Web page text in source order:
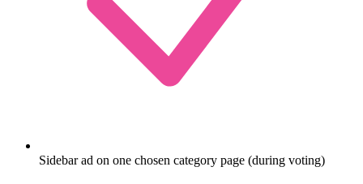
Sidebar ad on one chosen category page (during voting)